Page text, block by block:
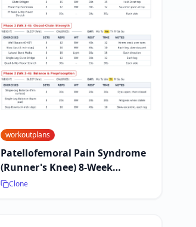
workoutplans
Patellofemoral Pain Syndrome
(Runner's Knee) 8-Week
Exercise Plan
Clone